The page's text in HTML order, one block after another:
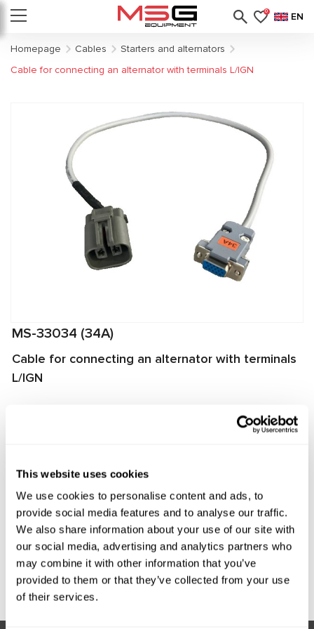
This website uses cookies
We use cookies to personalise content and ads, to
provide social media features and to analyse our traffic.
We also share information about your use of our site with
our social media, advertising and analytics partners who
may combine it with other information that you’ve
provided to them or that they’ve collected from your use
of their services.
0 EN
Homepage Cables
Starters and alternators
Cable for connecting an alternator with terminals L/IGN
MS-33034 (34A)
Cable for connecting an alternator with terminals
L/IGN
MS002A/MS005/MS005A/MS008 test benches. It enables
alternator voltage regulator and the test bench.
Manufacturer:MSG Equipment
Request price